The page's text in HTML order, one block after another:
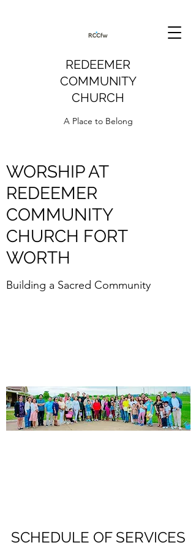
REDEEMER
COMMUNITY
CHURCH
A Place to Belong
WORSHIP AT
REDEEMER
COMMUNITY
CHURCH FORT
WORTH
Building a Sacred Community
SCHEDULE OF SERVICES